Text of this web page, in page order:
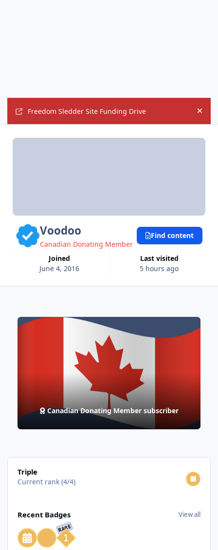
Freedom Sledder Site Funding Drive Hide
Voodoo
Canadian Donating Member
Joined
June 4, 2016
Last visited
5 hours ago
Find content
Canadian Donating Member subscriber
View all
Triple
Current rank (4/4)
Recent Badges View all
RARE